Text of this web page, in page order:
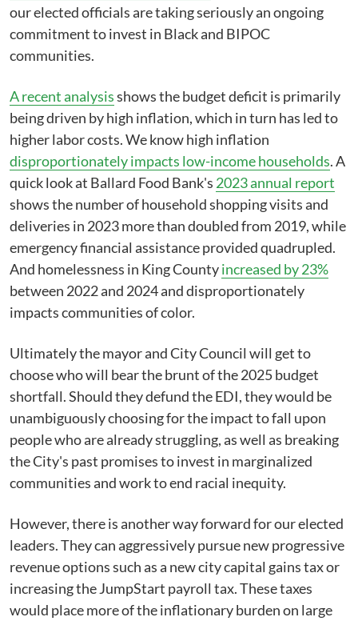
our elected officials are taking seriously an ongoing
commitment to invest in Black and BIPOC
communities.
A recent analysisshows the budget deficit is primarily
being driven by high inflation, which in turn has led to
higher labor costs. We know high inflation
disproportionately impacts low-income households. A
quick look at Ballard Food Bank's 2023 annual report
shows the number of household shopping visits and
deliveries in 2023 more than doubled from 2019, while
emergency financial assistance provided quadrupled.
And homelessness in King Countyincreased by 23%
between 2022 and 2024 and disproportionately
impacts communities of color.
Ultimately the mayor and City Council will get to
choose who will bear the brunt of the 2025 budget
shortfall. Should they defund the EDI, they would be
unambiguously choosing for the impact to fall upon
people who are already struggling, as well as breaking
the City's past promises to invest in marginalized
communities and work to end racial inequity.
However, there is another way forward for our elected
leaders. They can aggressively pursue new progressive
revenue options such as a new city capital gains tax or
increasing the JumpStart payroll tax. These taxes
would place more of the inflationary burden on large